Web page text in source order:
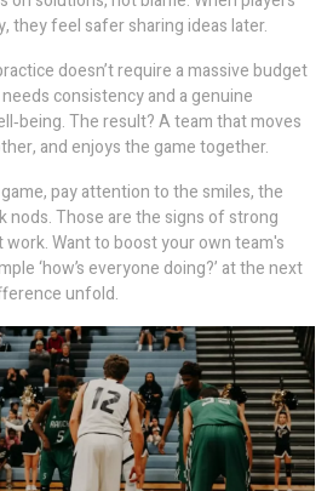
they feel safer sharing ideas later.
doesn’t require a massive budget
consistency and a genuine
The result? A team that moves
and enjoys the game together.
pay attention to the smiles, the
nods. Those are the signs of strong
Want to boost your own team's
‘how’s everyone doing?’ at the next
unfold.